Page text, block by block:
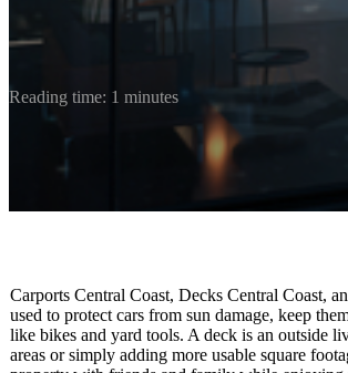
Reading time: 1 minutes
Carports Central Coast, Decks Central Coast,
used to protect cars from sun damage, keep
like bikes and yard tools. A deck is an outside
areas or simply adding more usable square